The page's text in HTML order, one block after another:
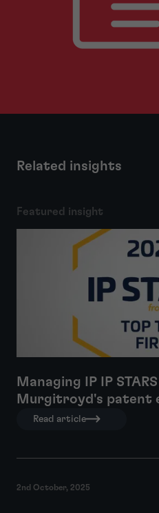
Related insights
Featured insight
Managing IP IP
Murgitroyd's patent
Read article
2nd October, 2025